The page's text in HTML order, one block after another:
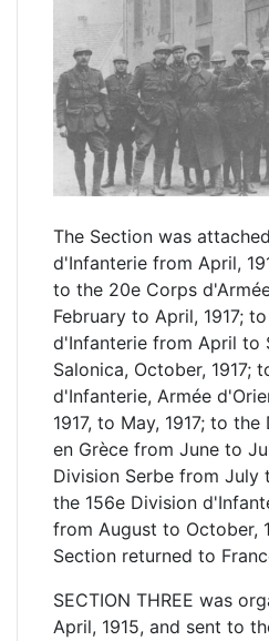
The Section was
d'Infanterie from April,
to the 20e Corps
February to April, 1917;
d'Infanterie from April to
Salonica, October, 1917;
d'Infanterie, Armée
1917, to May, 1917; to
en Grèce from June to
Division Serbe from July
the 156e Division
from August to October,
Section returned to
SECTION THREE was
April, 1915, and sent to